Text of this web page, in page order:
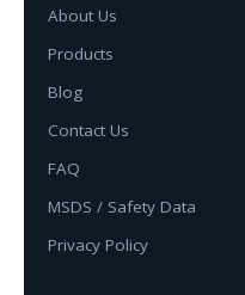
About Us
Products
Blog
Contact Us
FAQ
MSDS / Safety Data
Privacy Policy